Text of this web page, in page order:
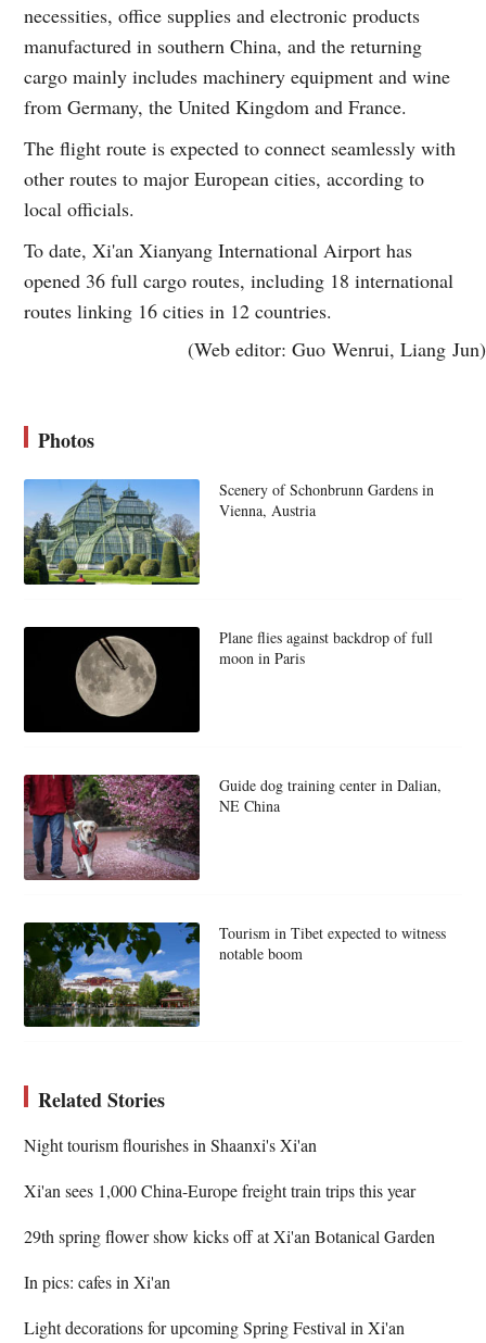
necessities, office supplies and electronic products
manufactured in southern China, and the returning
cargo mainly includes machinery equipment and wine
from Germany, the United Kingdom and France.
The flight route is expected to connect seamlessly with
other routes to major European cities, according to
local officials.
To date, Xi'an Xianyang International Airport has
opened 36 full cargo routes, including 18 international
routes linking 16 cities in 12 countries.
(Web editor: Guo Wenrui, Liang Jun)
Photos
Scenery of Schonbrunn Gardens in
Vienna, Austria
Plane flies against backdrop of full
moon in Paris
Guide dog training center in Dalian,
NE China
Tourism in Tibet expected to witness
notable boom
Related Stories
Night tourism flourishes in Shaanxi's Xi'an
Xi'an sees 1,000 China-Europe freight train trips this year
29th spring flower show kicks off at Xi'an Botanical Garden
In pics: cafes in Xi'an
Light decorations for upcoming Spring Festival in Xi'an